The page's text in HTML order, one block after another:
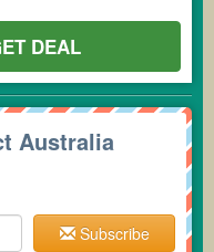
DEAL
Australia
Subscribe